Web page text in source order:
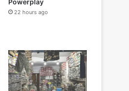
Powerplay
22 hours ago